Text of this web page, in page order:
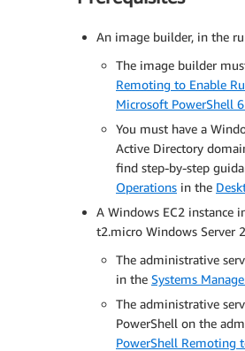
An image builder, in the
The image builder
Remoting to Enable
Microsoft PowerShell
You must have a
Active Directory
find step-by-step
Operations in the
A Windows EC2 instance
t2.micro Windows Server
The administrative
in the Systems
The administrative
PowerShell on the
PowerShell Remoting